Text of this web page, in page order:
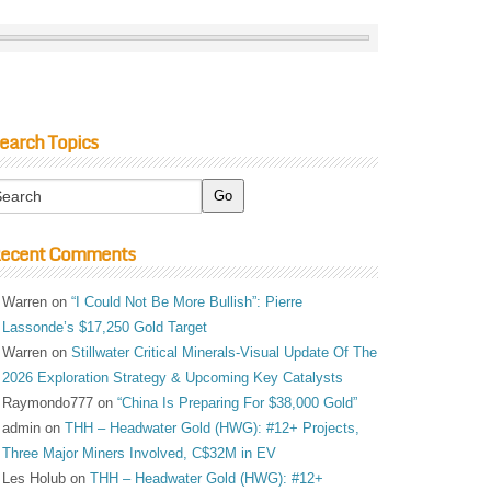
Topics
Comments
Warren on“I Could Not Be More Bullish”: Pierre
Lassonde’s $17,250 Gold Target
Warren onStillwater Critical Minerals-Visual Update Of The
2026 Exploration Strategy & Upcoming Key Catalysts
Raymondo777 on“China Is Preparing For $38,000 Gold”
admin onTHH – Headwater Gold (HWG): #12+ Projects,
Three Major Miners Involved, C$32M in EV
Les Holub onTHH – Headwater Gold (HWG): #12+